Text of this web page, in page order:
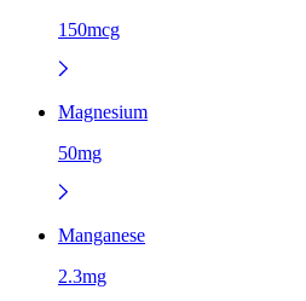
150mcg
Magnesium
50mg
Manganese
2.3mg